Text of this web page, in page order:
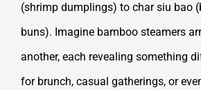
(shrimp dumplings) to char siu bao
buns). Imagine bamboo steamers
another, each revealing something
for brunch, casual gatherings, or